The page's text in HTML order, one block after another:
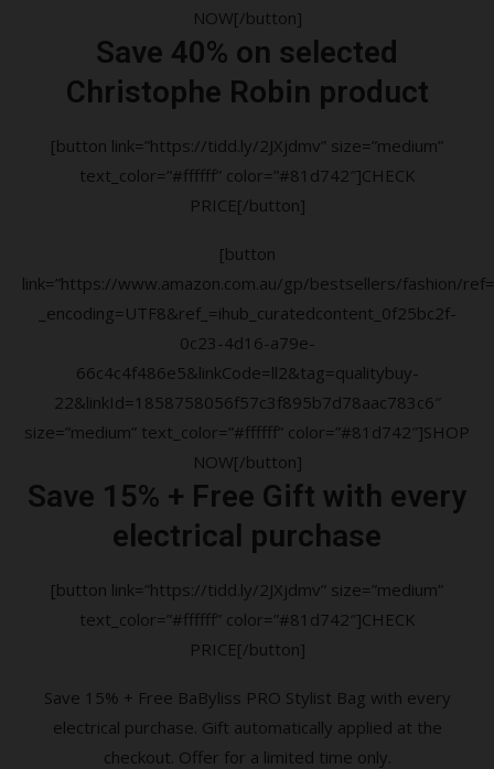
NOW[/button]
Save 40% on selected
Christophe Robin product
[button link=”https://tidd.ly/2JXjdmv” size=”medium”
text_color=”#ffffff” color=”#81d742″]CHECK
PRICE[/button]
[button
link=”https://www.amazon.com.au/gp/bestsellers/fashion/
_encoding=UTF8&ref_=ihub_curatedcontent_0f25bc2f-
0c23-4d16-a79e-
66c4c4f486e5&linkCode=ll2&tag=qualitybuy-
22&linkId=1858758056f57c3f895b7d78aac783c6″
size=”medium” text_color=”#ffffff” color=”#81d742″]SHOP
NOW[/button]
Save 15% + Free Gift with every
electrical purchase
[button link=”https://tidd.ly/2JXjdmv” size=”medium”
text_color=”#ffffff” color=”#81d742″]CHECK
PRICE[/button]
Save 15% + Free BaByliss PRO Stylist Bag with every
electrical purchase. Gift automatically applied at the
checkout. Offer for a limited time only.